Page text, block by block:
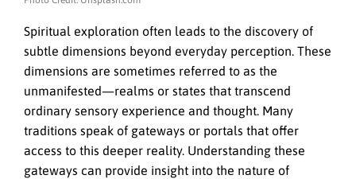
Spiritual exploration often leads to the discovery of
subtle dimensions beyond everyday perception. These
dimensions are sometimes referred to as the
unmanifested—realms or states that transcend
ordinary sensory experience and thought. Many
traditions speak of gateways or portals that offer
access to this deeper reality. Understanding these
gateways can provide insight into the nature of